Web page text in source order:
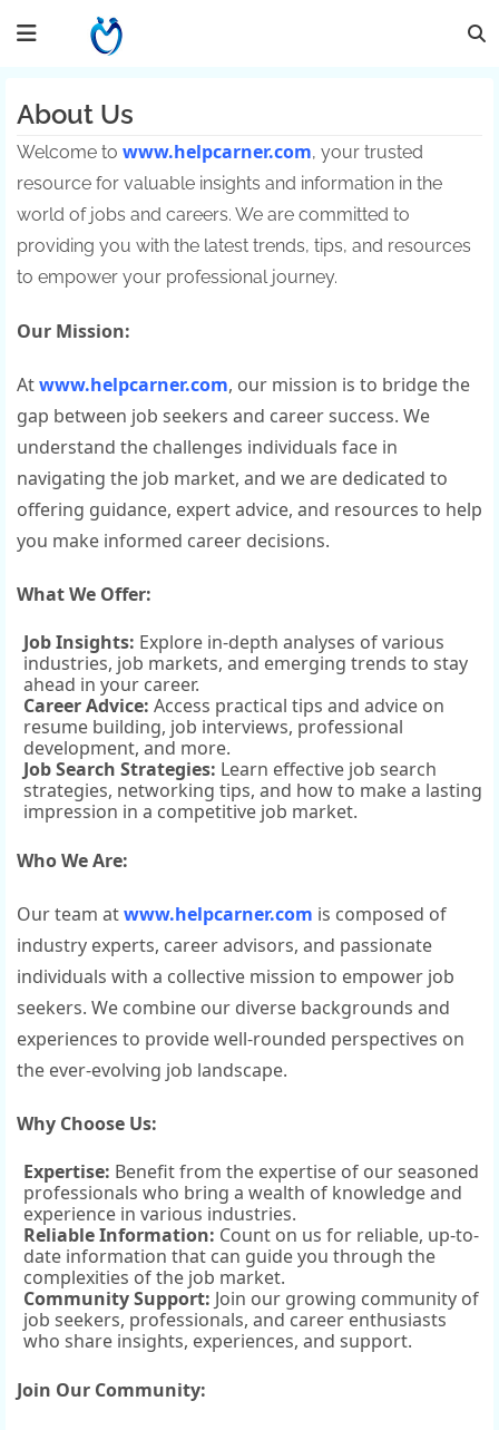
About Us
Welcome to www.helpcarner.com, your trusted
resource for valuable insights and information in the
world of jobs and careers. We are committed to
providing you with the latest trends, tips, and resources
to empower your professional journey.
Our Mission:
Atwww.helpcarner.com, our mission is to bridge the
gap between job seekers and career success. We
understand the challenges individuals face in
navigating the job market, and we are dedicated to
offering guidance, expert advice, and resources to help
you make informed career decisions.
What We Offer:
Job Insights: Explore in-depth analyses of various
industries, job markets, and emerging trends to stay
ahead in your career.
Career Advice: Access practical tips and advice on
resume building, job interviews, professional
development, and more.
Job Search Strategies: Learn effective job search
strategies, networking tips, and how to make a lasting
impression in a competitive job market.
Who We Are:
Our team atwww.helpcarner.com is composed of
industry experts, career advisors, and passionate
individuals with a collective mission to empower job
seekers. We combine our diverse backgrounds and
experiences to provide well-rounded perspectives on
the ever-evolving job landscape.
Why Choose Us:
Expertise: Benefit from the expertise of our seasoned
professionals who bring a wealth of knowledge and
experience in various industries.
Reliable Information: Count on us for reliable, up-to-
date information that can guide you through the
complexities of the job market.
Community Support: Join our growing community of
job seekers, professionals, and career enthusiasts
who share insights, experiences, and support.
Join Our Community: